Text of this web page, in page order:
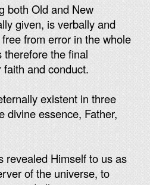
both Old and New
given, is verbally and
from error in the whole
the final
and conduct.
existent in three
divine essence, Father,
revealed Himself to us as
of the universe, to